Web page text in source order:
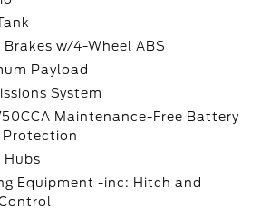
Brakes w/4-Wheel ABS
Payload
System
Maintenance-Free Battery
Protection
Hubs
Equipment -inc: Hitch and